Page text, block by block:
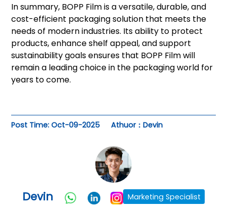
In summary, BOPP Film is a versatile, durable, and
cost-efficient packaging solution that meets the
needs of modern industries. Its ability to protect
products, enhance shelf appeal, and support
sustainability goals ensures that BOPP Film will
remain a leading choice in the packaging world for
years to come.
Post Time: Oct-09-2025 Athuor：Devin
Devin Marketing Specialist